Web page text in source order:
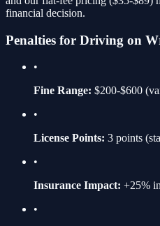
financial decision.
Penalties for Driving on
•
Fine Range: $200-$600
•
License Points: 3 points
•
Insurance Impact: +25%
•